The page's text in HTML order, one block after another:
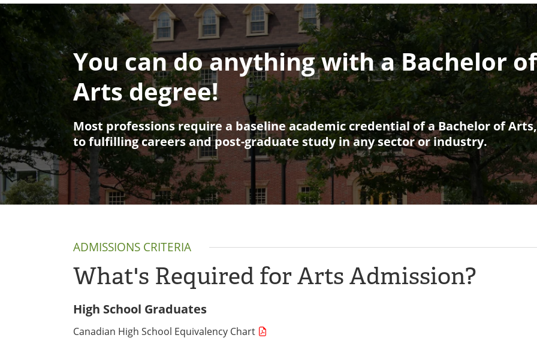
You can do anything with a Bachelor of
Arts degree!
Most professions require a baseline academic credential of a Bachelor of
to fulfilling careers and post-graduate study in any sector or industry.
ADMISSIONS CRITERIA
What's Required for Arts Admission?
High School Graduates
Canadian High School Equivalency Chart